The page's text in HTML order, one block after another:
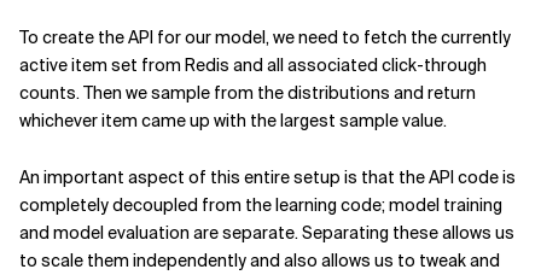
To create the API for our model, we need to fetch the currently
active item set from Redis and all associated click-through
counts. Then we sample from the distributions and return
whichever item came up with the largest sample value.
An important aspect of this entire setup is that the API code is
completely decoupled from the learning code; model training
and model evaluation are separate. Separating these allows us
to scale them independently and also allows us to tweak and